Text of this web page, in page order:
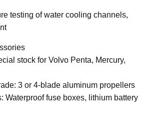
testing of water cooling channels,
stock for Volvo Penta, Mercury,
3 or 4-blade aluminum propellers
Waterproof fuse boxes, lithium battery